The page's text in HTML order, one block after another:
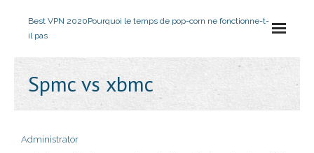
Best VPN 2020Pourquoi le temps de pop-corn ne fonctionne-t-
il pas
Spmc vs xbmc
Administrator